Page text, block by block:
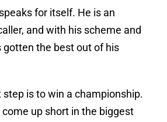
for itself. He is an
and with his scheme and
gotten the best out of his
step is to win a championship.
up short in the biggest